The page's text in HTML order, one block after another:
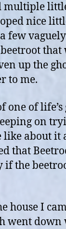
multiple
nice
few vaguely
that
up the
to me.
one of life’s
on
like about it
that
if the
house I
went down